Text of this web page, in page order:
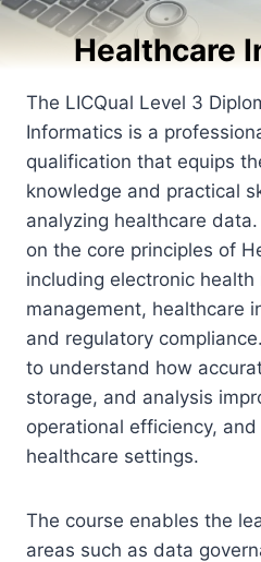
Healthcare
The LICQual Level 3
Informatics is a
qualification that equips
knowledge and practical
analyzing healthcare
on the core principles of
including electronic
management, healthcare
and regulatory
to understand how
storage, and analysis
operational efficiency,
healthcare settings.
The course enables the
areas such as data